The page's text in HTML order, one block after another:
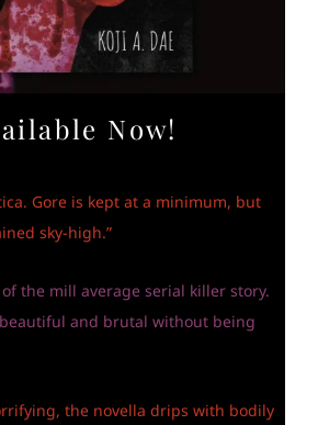
Now!
Gore is kept at a minimum, but
sky-high.”
of the mill average serial killer story.
and brutal without being
the novella drips with bodily